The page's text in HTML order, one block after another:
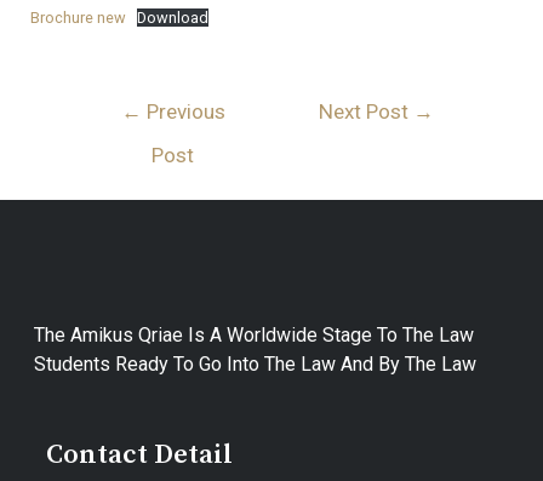
Brochure new Download
← Previous
Post
Next Post →
The Amikus Qriae Is A Worldwide Stage To The Law
Students Ready To Go Into The Law And By The Law
Contact Detail